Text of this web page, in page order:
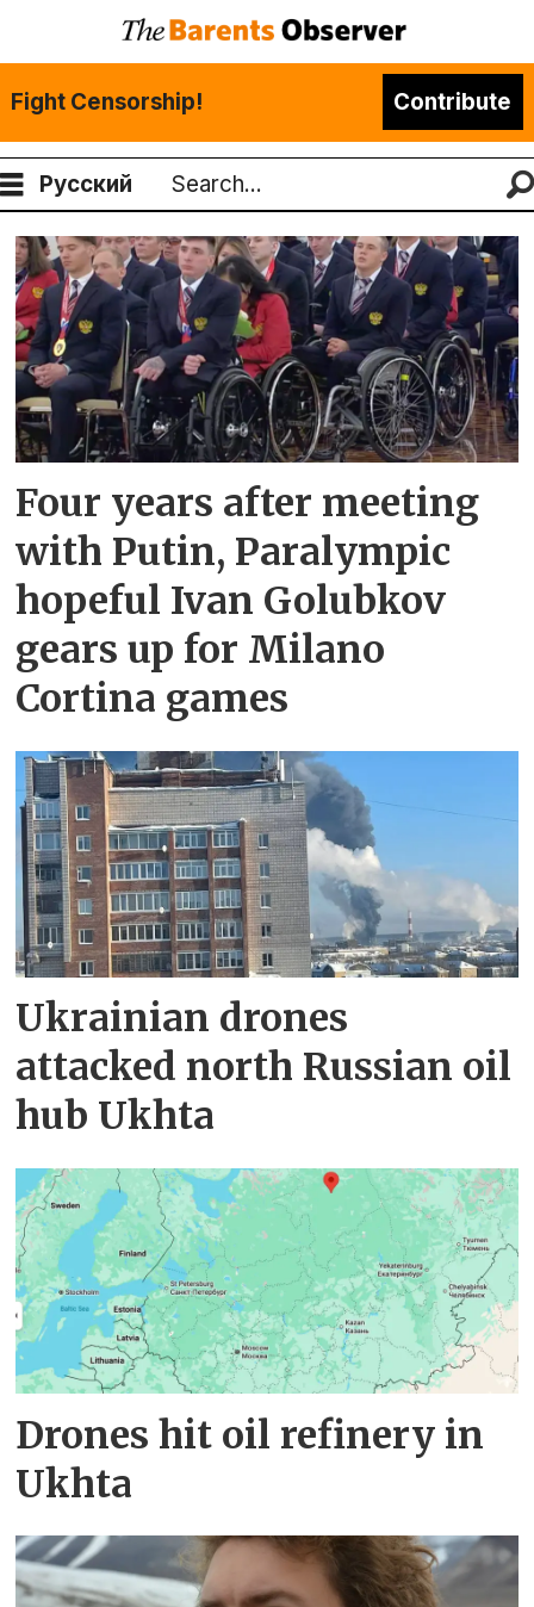
Fight Censorship! Contribute
Русский
Search
Tag:
komi
republic
Four years after meeting
with Putin, Paralympic
hopeful Ivan Golubkov
gears up for Milano
Cortina games
Ukrainian drones
attacked north Russian oil
hub Ukhta
Drones hit oil refinery in
Ukhta